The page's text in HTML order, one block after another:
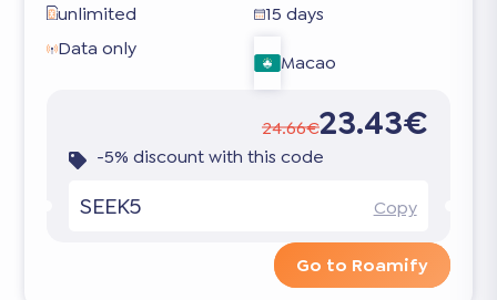
unlimited
15 days
Data only
Macao
24.66€23.43€
-5% discount with this code
SEEK5 Copy
Go to Roamify